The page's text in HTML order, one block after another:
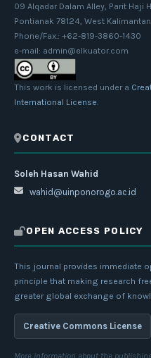
09 Alqadar Dalam Alley, Parit Haji
Pontianak 78124, West
Phone/Fax.: +62-819-3860-1430
e-mail: admin@elkuator.com
This work is licensed under a
International License
CONTACT
Soleh Hasan Wahid
wahid@uinponorogo.ac.id
OPEN ACCESS POLICY
This journal provides immediate
principle that making research
greater global exchange of
Creative Commons License
More information about the